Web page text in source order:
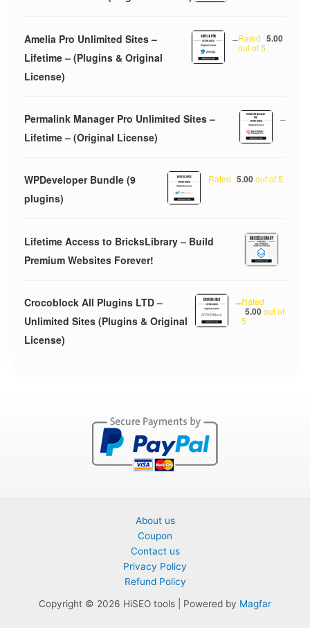
Amelia Pro Unlimited Sites –
Lifetime – (Plugins & Original
License)
Rated 5.00
out of 5
–
Permalink Manager Pro Unlimited Sites –
Lifetime – (Original License)
–
WPDeveloper Bundle (9
plugins)
Rated 5.00out of 5
Lifetime Access to BricksLibrary – Build
Premium Websites Forever!
Crocoblock All Plugins LTD –
Unlimited Sites (Plugins & Original
License)
Rated
5.00out of
5
–
About us
Coupon
Contact us
Privacy Policy
Refund Policy
Copyright © 2026 HiSEO tools | Powered by Magfar